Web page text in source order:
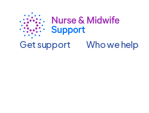
content
Get support
Who we help